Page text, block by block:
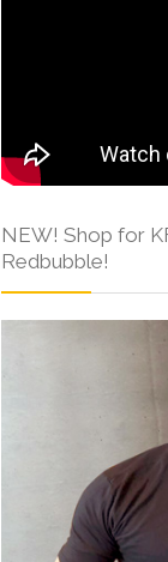
NEW! Shop for
Redbubble!